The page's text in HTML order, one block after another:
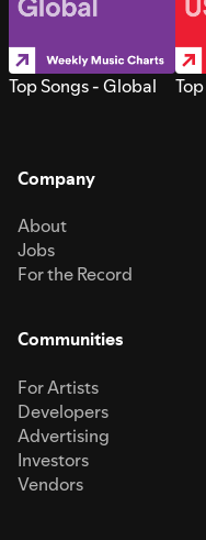
Top Songs - Global
Company
About
Jobs
For the Record
Communities
For Artists
Developers
Advertising
Investors
Vendors